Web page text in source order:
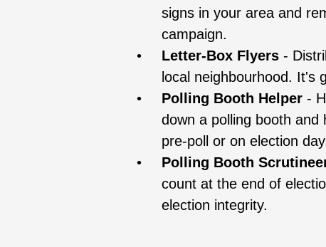
signs in your area and
campaign.
Letter-Box Flyers -
local neighbourhood. It's
Polling Booth Helper -
down a polling booth and
pre-poll or on election
Polling Booth
count at the end of
election integrity.